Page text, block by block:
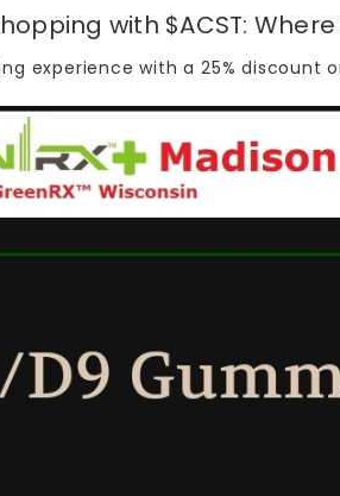
with $ACST:
experience with a 25% discount